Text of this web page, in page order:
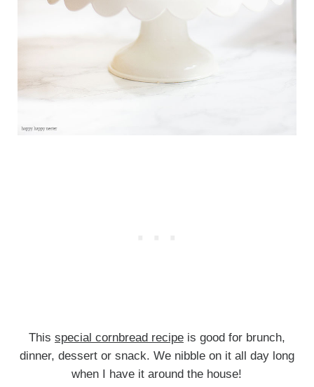
This special cornbread recipeis good for brunch,
dinner, dessert or snack. We nibble on it all day long
when I have it around the house!